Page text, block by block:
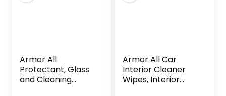
Armor All
Protectant, Glass
and Cleaning
Armor All Car
Interior Cleaner
Wipes, Interior